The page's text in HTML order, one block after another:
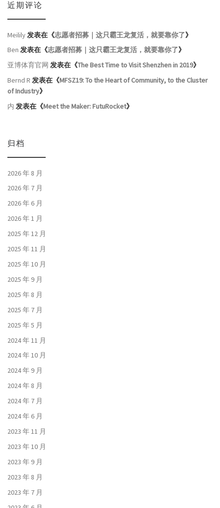
近期评论
Meilily 发表在《志愿者招募｜这只霸王龙复活，就要靠你了》
Ben 发表在《志愿者招募｜这只霸王龙复活，就要靠你了》
亚博体育官网 发表在《The Best Time to Visit Shenzhen in 2019》
Bernd R 发表在《MFSZ19: To the Heart of Community, to the Cluster
of Industry》
内 发表在《Meet the Maker: FutuRocket》
归档
2026 年 8 月
2026 年 7 月
2026 年 6 月
2026 年 1 月
2025 年 12 月
2025 年 11 月
2025 年 10 月
2025 年 9 月
2025 年 8 月
2025 年 7 月
2025 年 5 月
2024 年 11 月
2024 年 10 月
2024 年 9 月
2024 年 8 月
2024 年 7 月
2024 年 6 月
2023 年 11 月
2023 年 10 月
2023 年 9 月
2023 年 8 月
2023 年 7 月